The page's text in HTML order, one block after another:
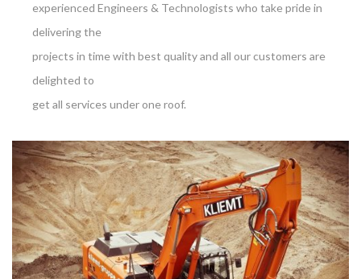
experienced Engineers & Technologists who take pride in
delivering the
projects in time with best quality and all our customers are
delighted to
get all services under one roof.